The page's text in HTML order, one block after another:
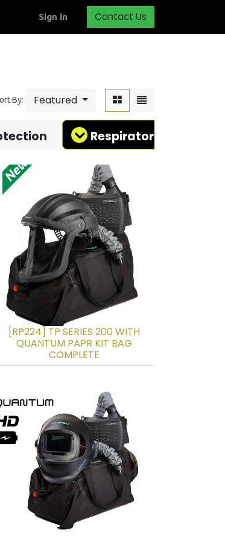
Sign in Contact Us
By: Featured
Respiratory
[RP224] TP SERIES 200 WITH
QUANTUM PAPR KIT BAG
COMPLETE